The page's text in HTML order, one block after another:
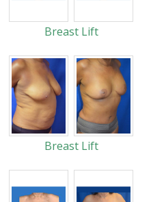
Breast Lift
Breast Lift